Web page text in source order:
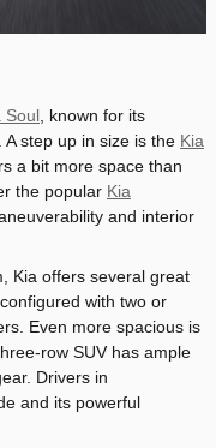
Soul , known for its
step up in size is the Kia
a bit more space than
the popular Kia
and interior
Kia offers several great
with two or
Even more spacious is
row SUV has ample
Drivers in
and its powerful